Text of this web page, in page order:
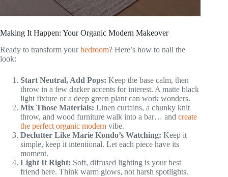
Making It Happen: Your Organic Modern Makeover
Ready to transform yourbedroom? Here’s how to nail the
look:
Start Neutral, Add Pops: Keep the base calm, then
throw in a few darker accents for interest. A matte black
light fixture or a deep green plant can work wonders.
Mix Those Materials: Linen curtains, a chunky knit
throw, and wood furniture walk into a bar… and create
the perfect organic modern vibe.
Declutter Like Marie Kondo’s Watching: Keep it
simple, keep it intentional. Let each piece have its
moment.
Light It Right: Soft, diffused lighting is your best
friend here. Think warm glows, not harsh spotlights.